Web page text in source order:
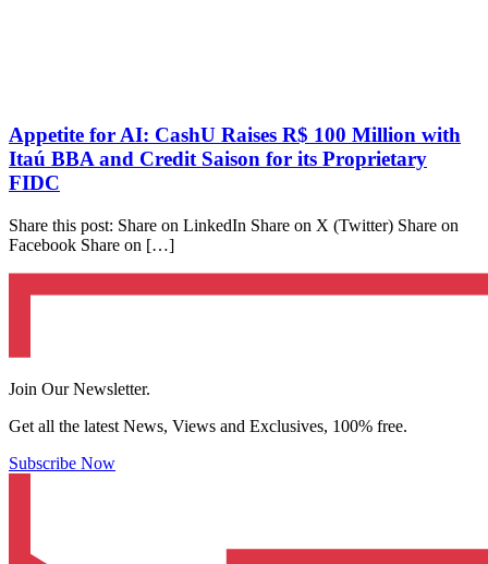
Appetite for AI: CashU Raises R$ 100 Million with
Itaú BBA and Credit Saison for its Proprietary
FIDC
Share this post: Share on LinkedIn Share on X (Twitter) Share on
Facebook Share on […]
Join Our Newsletter.
Get all the latest News, Views and Exclusives, 100% free.
Subscribe Now